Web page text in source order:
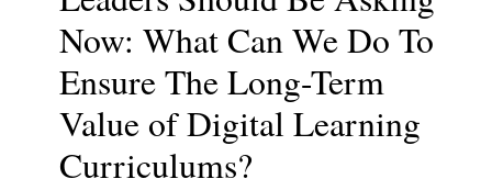
Now: What Can We Do To
Ensure The Long-Term
Value of Digital Learning
Curriculums?